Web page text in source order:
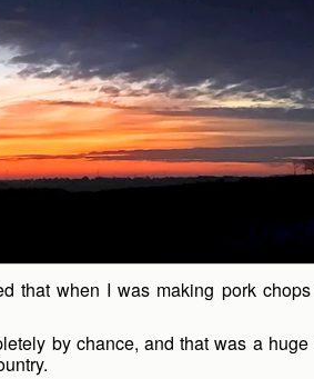
that when I was making pork
by chance, and that was a